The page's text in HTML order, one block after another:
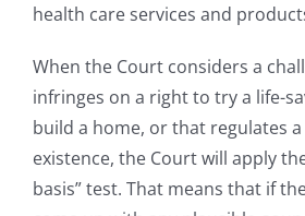
health care services and
When the Court considers a
infringes on a right to try a life-
build a home, or that regulates
existence, the Court will apply
basis” test. That means that if